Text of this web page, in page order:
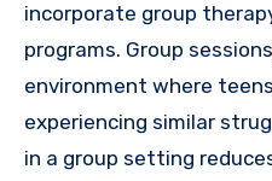
incorporate group
programs. Group
environment where
experiencing similar
in a group setting